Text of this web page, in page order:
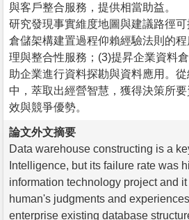
與客戶整合服務，提供相當助益。
研究發現事實維度地圖與建議路徑
倉儲架構建置過程仰賴經驗法則的
理與整合性服務；(3)提昇企業資料
助企業進行資料探勘與資料應用。
中，萃取出經營智慧，獲得決策所
效與競爭優勢。
論文外文摘要
Data warehouse constructing is a
Intelligence, but its failure rate was
information technology project and
human's judgments and
enterprise existing database